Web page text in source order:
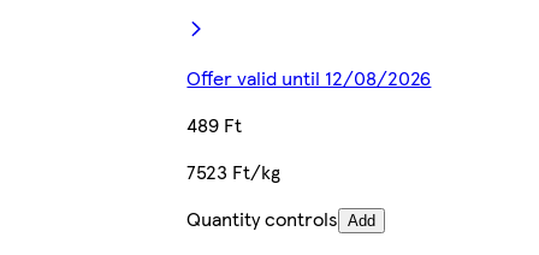
Offer valid until 12/08/2026
489 Ft
7523 Ft/kg
Quantity controls Add